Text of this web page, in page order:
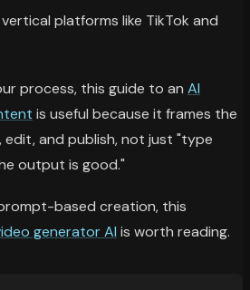
platforms like TikTok and
process, this guide to an AI
is useful because it frames the
and publish, not just "type
output is good."
based creation, this
generator AI is worth reading.